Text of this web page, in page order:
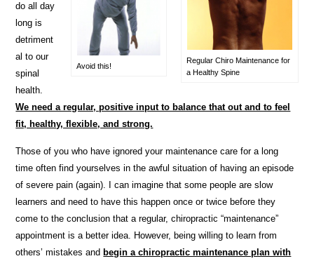
Regular Chiro Maintenance for
a Healthy Spine
Avoid this!
do all day
long is
detriment
al to our
spinal
health.
We need a regular, positive input to balance that out and to feel
fit, healthy, flexible, and strong.
Those of you who have ignored your maintenance care for a long
time often find yourselves in the awful situation of having an episode
of severe pain (again). I can imagine that some people are slow
learners and need to have this happen once or twice before they
come to the conclusion that a regular, chiropractic “maintenance”
appointment is a better idea. However, being willing to learn from
others’ mistakes and begin a chiropractic maintenance plan with